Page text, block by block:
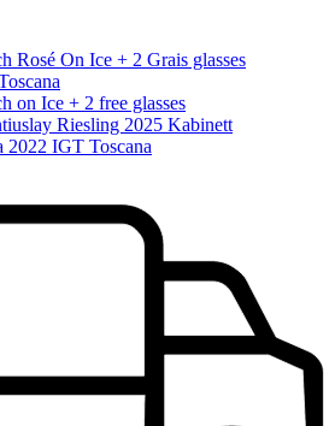
Rosé On Ice + 2 Grais glasses
on Ice + 2 free glasses
Riesling 2025 Kabinett
IGT Toscana